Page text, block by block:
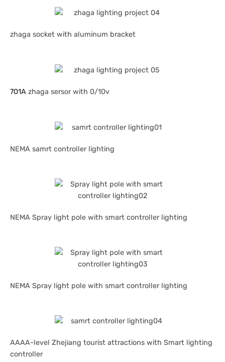
zhaga socket with aluminum bracket
701A zhaga sersor with 0/10v
NEMA samrt controller lighting
NEMA Spray light pole with smart controller lighting
NEMA Spray light pole with smart controller lighting
AAAA-level Zhejiang tourist attractions with Smart lighting
controller